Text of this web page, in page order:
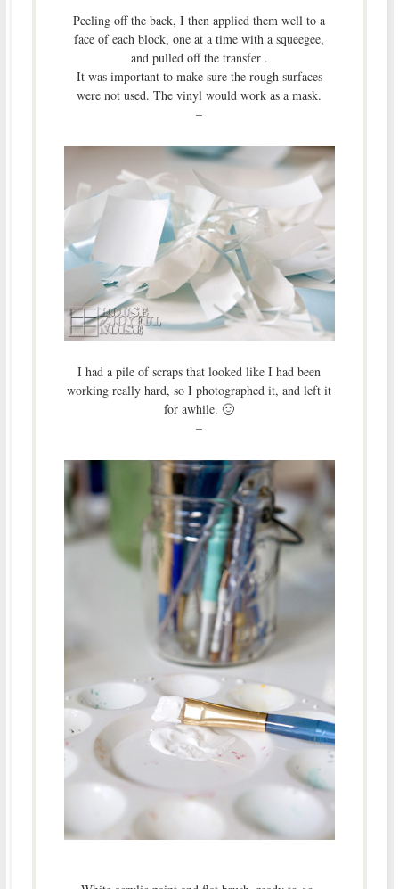
Peeling off the back, I then applied them well to a
face of each block, one at a time with a squeegee,
and pulled off the transfer .
It was important to make sure the rough surfaces
were not used. The vinyl would work as a mask.
–
I had a pile of scraps that looked like I had been
working really hard, so I photographed it, and left it
for awhile. 🙂
–